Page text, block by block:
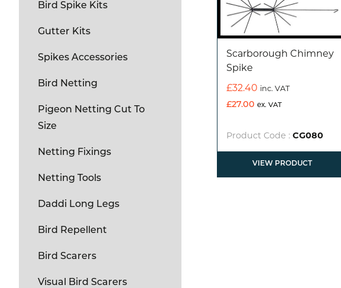
Bird Spike Kits
Gutter Kits
Spikes Accessories
Bird Netting
Pigeon Netting Cut To
Size
Netting Fixings
Netting Tools
Daddi Long Legs
Bird Repellent
Bird Scarers
Visual Bird Scarers
Scarborough Chimney
Spike
£32.40 inc. VAT
£27.00 ex. VAT
Product Code : CG080
VIEW PRODUCT